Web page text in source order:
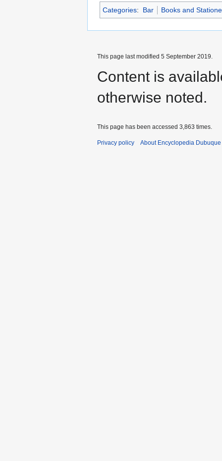
Categories: Bar Books and
This page last modified 5 September 2019.
Content is
otherwise noted.
This page has been accessed 3,863 times.
Privacy policy About Encyclopedia Dubuque